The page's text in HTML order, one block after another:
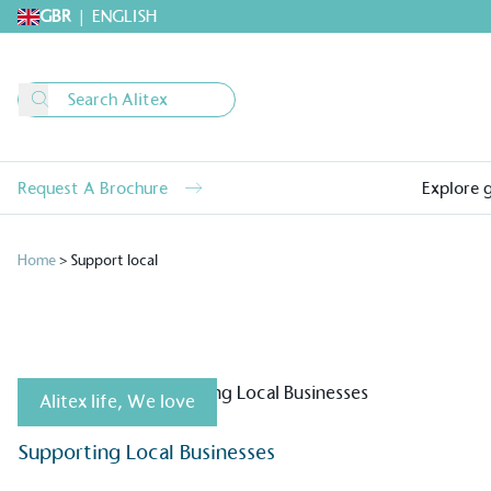
GBR | ENGLISH
Request A Brochure Explore
Home> Support local
Alitex life, We love
Supporting Local Businesses
Alitex
sustainable future